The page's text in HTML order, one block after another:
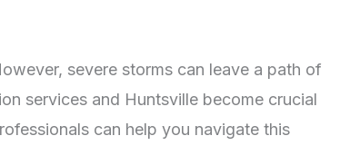
severe storms can leave a path of
services and Huntsville become crucial
can help you navigate this